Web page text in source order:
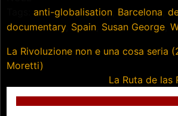
anti-globalisation Barcelona
documentary, Spain Susan George
Post
navigation
La Rivoluzione non e una cosa seria
Moretti)
La Ruta de las